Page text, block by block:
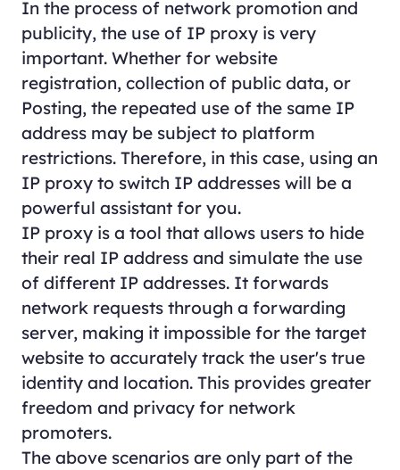
In the process of network promotion and
publicity, the use of IP proxy is very
important. Whether for website
registration, collection of public data, or
Posting, the repeated use of the same IP
address may be subject to platform
restrictions. Therefore, in this case, using an
IP proxy to switch IP addresses will be a
powerful assistant for you.
IP proxy is a tool that allows users to hide
their real IP address and simulate the use
of different IP addresses. It forwards
network requests through a forwarding
server, making it impossible for the target
website to accurately track the user's true
identity and location. This provides greater
freedom and privacy for network
promoters.
The above scenarios are only part of the